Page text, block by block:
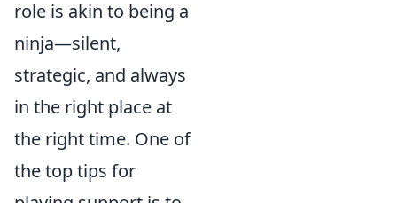
role is akin to being a
ninja—silent,
strategic, and always
in the right place at
the right time. One of
the top tips for